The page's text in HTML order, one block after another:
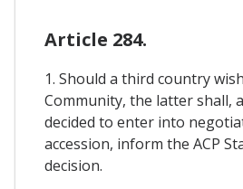
Article 284.
1. Should a third country
Community, the latter shall,
decided to enter into
accession, inform the ACP
decision.